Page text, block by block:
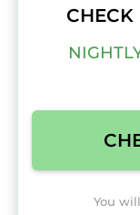
CHECK
You